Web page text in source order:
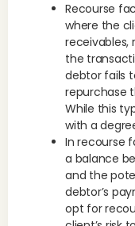
Recourse
where the
receivables,
the
debtor fails
repurchase
While this
with a
In recourse
a balance
and the
debtor’s
opt for